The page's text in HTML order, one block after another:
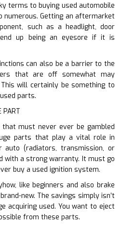
terms to buying used automobile
Getting an aftermarket
such as a headlight, door
up being an eyesore if it is
can also be a barrier to the
that are off somewhat may
will certainly be something to
parts.
PART
must never ever be gambled
parts that play a vital role in
(radiators, transmission, or
with a strong warranty. It must go
buy a used ignition system.
like beginners and also brake
new. The savings simply isn’t
acquiring used. You want to eject
from these parts.